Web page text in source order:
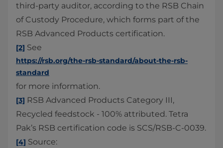
third-party auditor, according to the RSB Chain
of Custody Procedure, which forms part of the
RSB Advanced Products certification.
[2] See
https://rsb.org/the-rsb-standard/about-the-rsb-
standard
for more information.
[3] RSB Advanced Products Category III,
Recycled feedstock - 100% attributed. Tetra
Pak’s RSB certification code is SCS/RSB-C-0039.
[4] Source: